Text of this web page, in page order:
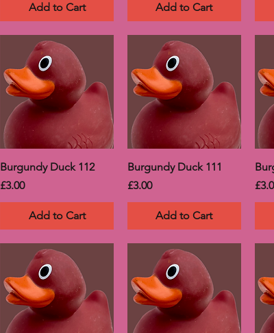
Add to Cart Add to Cart
Burgundy Duck 112
Price
£3.00
Add to Cart
Burgundy Duck 111
Price
£3.00
Add to Cart